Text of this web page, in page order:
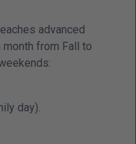
advanced
from Fall to
day).